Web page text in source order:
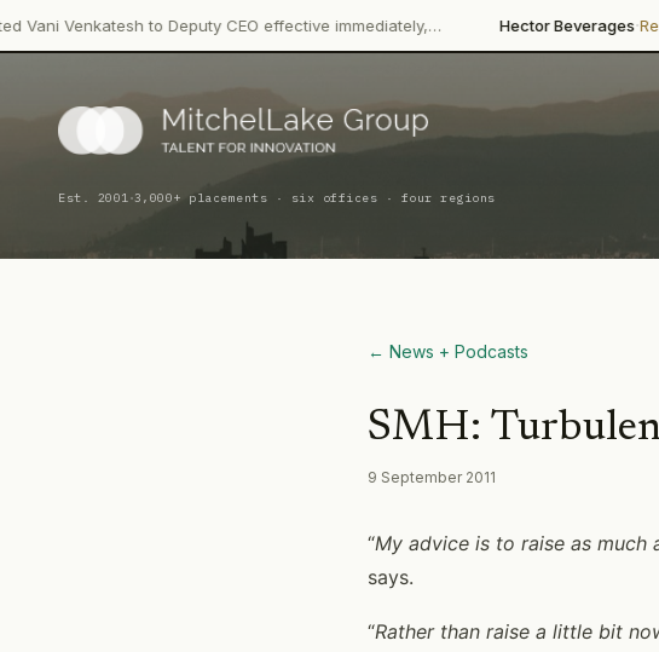
to Deputy CEO effective immediately,… Hector Beverages·
Est. 2001·3,000+ placements · six offices · four regions
← News + Podcasts
SMH:
9 September 2011
“My advice is to raise as
says.
“Rather than raise a little bit